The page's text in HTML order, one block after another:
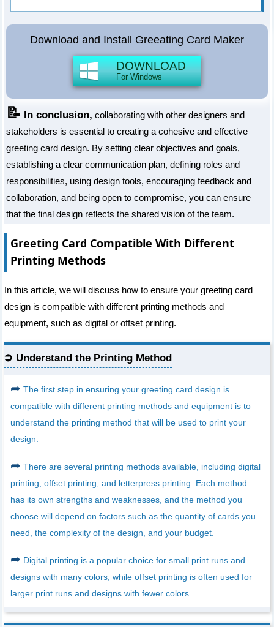
Download and Install Greeating Card Maker
DOWNLOAD
For Windows
📝 In conclusion, collaborating with other designers and
stakeholders is essential to creating a cohesive and effective
greeting card design. By setting clear objectives and goals,
establishing a clear communication plan, defining roles and
responsibilities, using design tools, encouraging feedback and
collaboration, and being open to compromise, you can ensure
that the final design reflects the shared vision of the team.
Greeting Card Compatible With Different
Printing Methods
In this article, we will discuss how to ensure your greeting card
design is compatible with different printing methods and
equipment, such as digital or offset printing.
Understand the Printing Method
➦ The first step in ensuring your greeting card design is
compatible with different printing methods and equipment is to
understand the printing method that will be used to print your
design.
➦ There are several printing methods available, including digital
printing, offset printing, and letterpress printing. Each method
has its own strengths and weaknesses, and the method you
choose will depend on factors such as the quantity of cards you
need, the complexity of the design, and your budget.
➦ Digital printing is a popular choice for small print runs and
designs with many colors, while offset printing is often used for
larger print runs and designs with fewer colors.